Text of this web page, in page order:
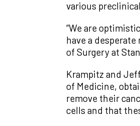
various
“We are
have a
of Surgery at
Krampitz and
of Medicine,
remove their
cells and that